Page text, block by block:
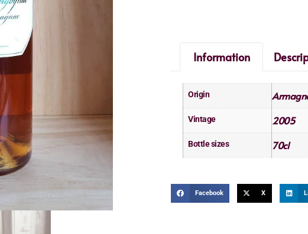
Information
Origin
Vintage 2005
Bottle sizes 70cl
Facebook X